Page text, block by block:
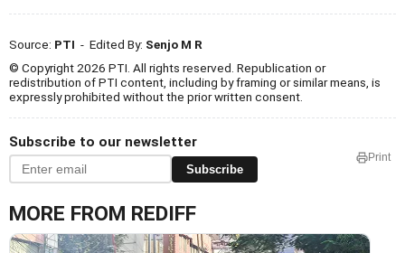
Source: PTI - Edited By: Senjo M R
© Copyright 2026 PTI. All rights reserved. Republication or
redistribution of PTI content, including by framing or similar means, is
expressly prohibited without the prior written consent.
Subscribe to our newsletter
Subscribe
Print
MORE FROM REDIFF